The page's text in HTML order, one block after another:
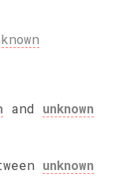
and unknown
unknown